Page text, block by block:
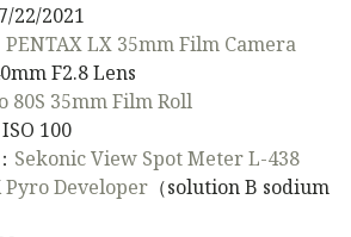
22/2021
PENTAX LX 35mm Film Camera
F2.8 Lens
80S 35mm Film Roll
100
： Sekonic View Spot Meter L-438
Pyro Developer （solution B sodium